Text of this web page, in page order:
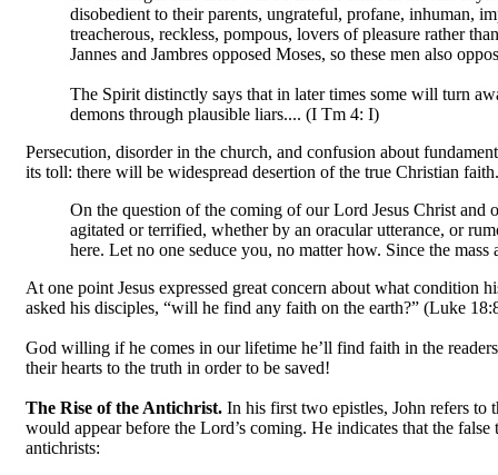
disobedient to their parents, ungrateful, profane, inhuman,
treacherous, reckless, pompous, lovers of pleasure rather
Jannes and Jambres opposed Moses, so these men also
The Spirit distinctly says that in later times some will turn
demons through plausible liars.... (I Tm 4: I)
Persecution, disorder in the church, and confusion about
its toll: there will be widespread desertion of the true Christian
On the question of the coming of our Lord Jesus Christ and
agitated or terrified, whether by an oracular utterance, or
here. Let no one seduce you, no matter how. Since the
At one point Jesus expressed great concern about what condition
asked his disciples, “will he find any faith on the earth?” (Luke
God willing if he comes in our lifetime he’ll find faith in the
their hearts to the truth in order to be saved!
The Rise of the Antichrist. In his first two epistles, John refers to
would appear before the Lord’s coming. He indicates that the
antichrists: